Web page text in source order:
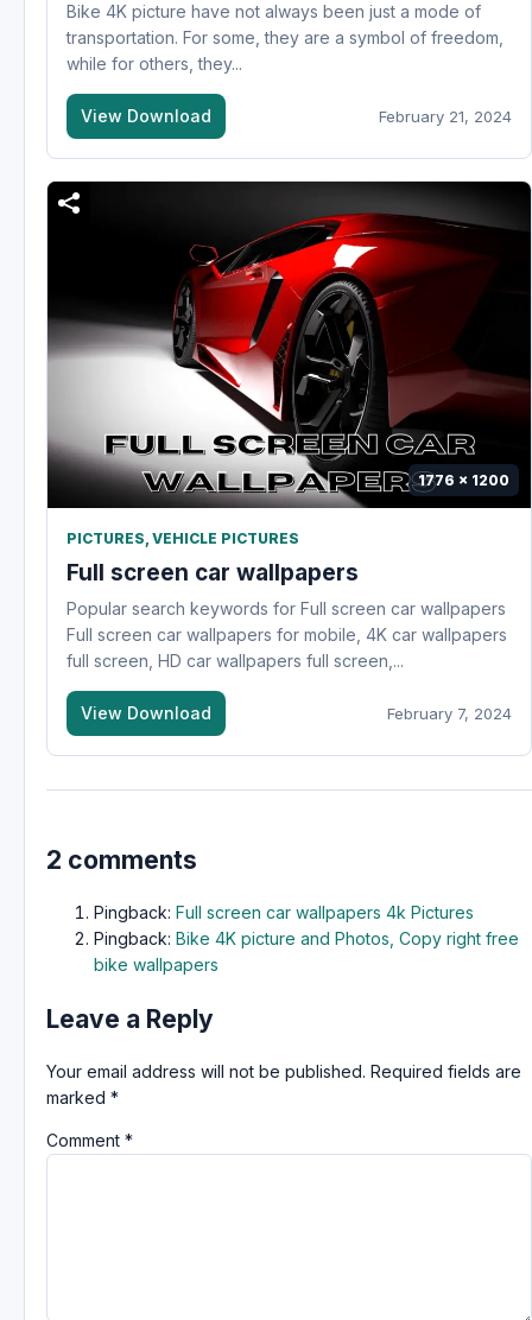
Bike 4K picture have not always been just a mode of
transportation. For some, they are a symbol of freedom,
while for others, they...
View Download February 21, 2024
1776 x 1200
PICTURES, VEHICLE PICTURES
Full screen car wallpapers
Popular search keywords for Full screen car wallpapers
Full screen car wallpapers for mobile, 4K car wallpapers
full screen, HD car wallpapers full screen,...
View Download February 7, 2024
2 comments
Pingback: Full screen car wallpapers 4k Pictures
Pingback: Bike 4K picture and Photos, Copy right free
bike wallpapers
Leave a Reply
Your email address will not be published. Required fields are
marked *
Comment *